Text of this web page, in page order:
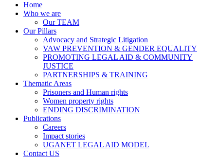
Home
Who we are
Our TEAM
Our Pillars
Advocacy and Strategic Litigation
VAW PREVENTION & GENDER EQUALITY
PROMOTING LEGAL AID & COMMUNITY
JUSTICE
PARTNERSHIPS & TRAINING
Thematic Areas
Prisoners and Human rights
Women property rights
ENDING DISCRIMINATION
Publications
Careers
Impact stories
UGANET LEGAL AID MODEL
Contact US